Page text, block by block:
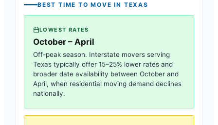
BEST TIME TO MOVE IN TEXAS
LOWEST RATES
October – April
Off-peak season. Interstate movers serving
Texas typically offer 15–25% lower rates and
broader date availability between October and
April, when residential moving demand declines
nationally.